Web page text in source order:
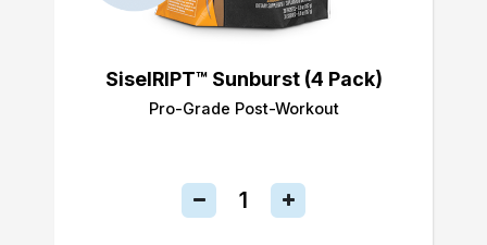
SiselRIPT™ Sunburst (4 Pack)
Pro-Grade Post-Workout